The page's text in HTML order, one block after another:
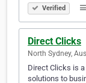
Verified
Direct Clicks
North Sydney,
Direct Clicks is
solutions to